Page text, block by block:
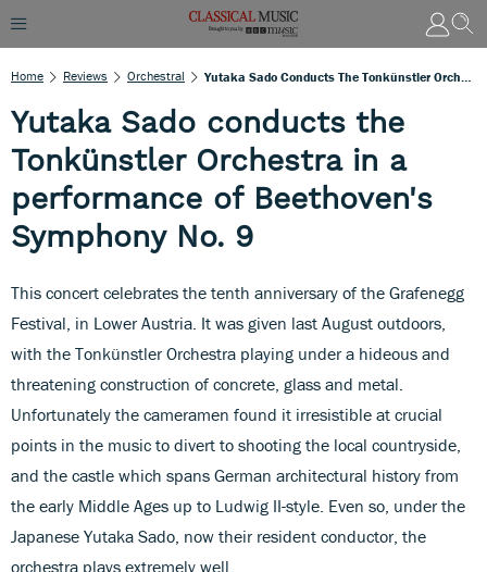
Home Reviews Orchestral
Yutaka Sado conducts the
Tonkünstler Orchestra in a
performance of Beethoven's
Symphony No. 9
This concert celebrates the tenth anniversary of the Grafenegg
Festival, in Lower Austria. It was given last August outdoors,
with the Tonkünstler Orchestra playing under a hideous and
threatening construction of concrete, glass and metal.
Unfortunately the cameramen found it irresistible at crucial
points in the music to divert to shooting the local countryside,
and the castle which spans German architectural history from
the early Middle Ages up to Ludwig II-style. Even so, under the
Japanese Yutaka Sado, now their resident conductor, the
orchestra plays extremely well.